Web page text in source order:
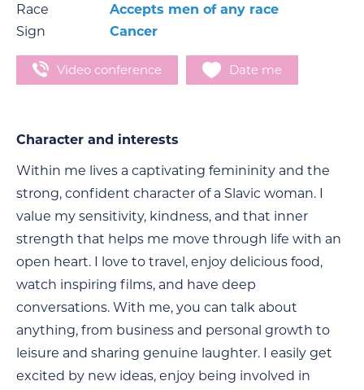
Race
Accepts men of any race
Sign
Cancer
Video conference Date me
Character and interests
Within me lives a captivating femininity and the
strong, confident character of a Slavic woman. I
value my sensitivity, kindness, and that inner
strength that helps me move through life with an
open heart. I love to travel, enjoy delicious food,
watch inspiring films, and have deep
conversations. With me, you can talk about
anything, from business and personal growth to
leisure and sharing genuine laughter. I easily get
excited by new ideas, enjoy being involved in